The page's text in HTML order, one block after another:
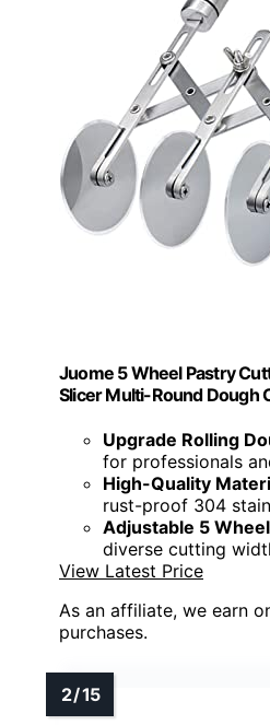
Juome 5 Wheel Pastry
Slicer Multi-Round Dough
Upgrade Rolling
for professionals
High-Quality
rust-proof 304
Adjustable 5
diverse cutting
View Latest Price
As an affiliate, we earn
purchases.